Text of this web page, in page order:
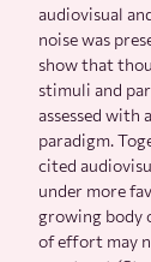
audiovisual
noise was
show that
stimuli and
assessed with
paradigm.
cited
under more
growing body
of effort may